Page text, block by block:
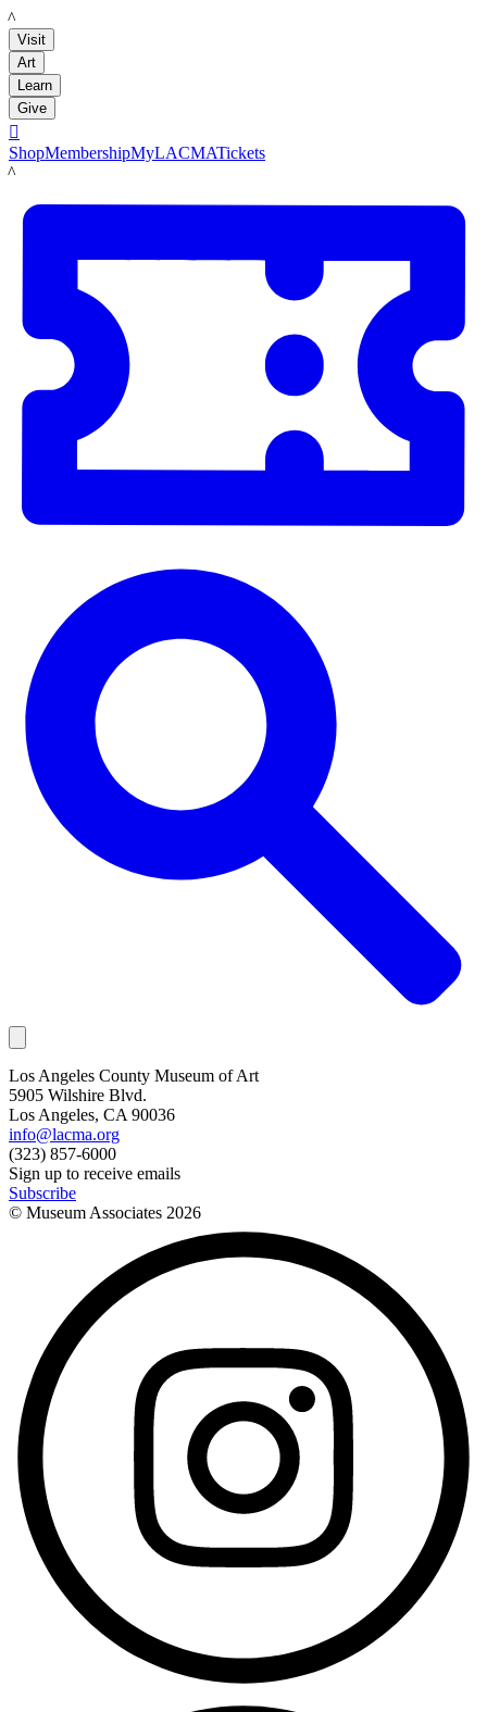
LACMA
Visit
Art
Learn
Give

ShopMembershipMyLACMATickets
LACMA
Los Angeles County Museum of Art
5905 Wilshire Blvd.
Los Angeles, CA 90036
info@lacma.org
(323) 857-6000
Sign up to receive emails
Subscribe
© Museum Associates 2026